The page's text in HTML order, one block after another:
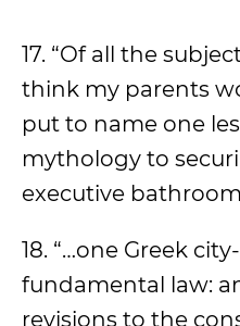
17. “Of all the
think my parents
put to name one
mythology to
executive
18. “…one Greek
fundamental law:
revisions to the